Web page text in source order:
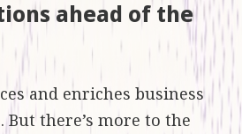
ahead of the
and enriches business
there’s more to the